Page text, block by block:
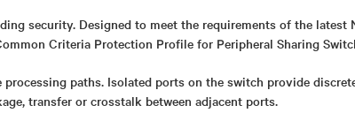
security. Designed to meet the requirements of the
Criteria Protection Profile for Peripheral Sharing
processing paths. Isolated ports on the switch provide
transfer or crosstalk between adjacent ports.